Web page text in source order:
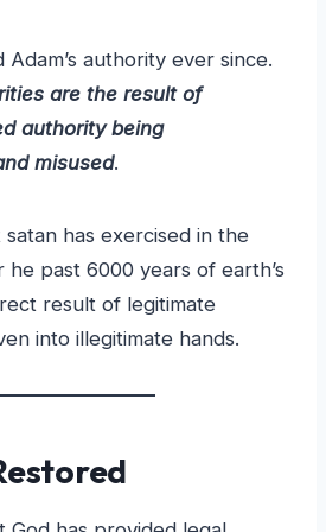
Adam’s authority ever since.
are the result of
authority being
misused.
has exercised in the
past 6000 years of earth’s
result of legitimate
into illegitimate hands.